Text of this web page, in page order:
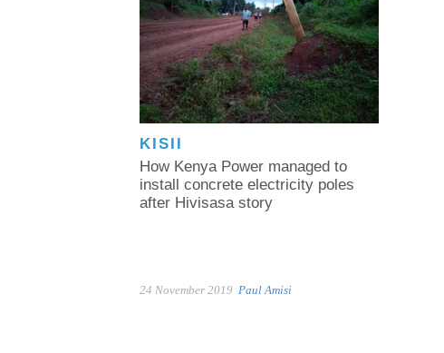
KISII
How Kenya Power managed to
install concrete electricity poles
after Hivisasa story
24 November 2019 Paul Amisi